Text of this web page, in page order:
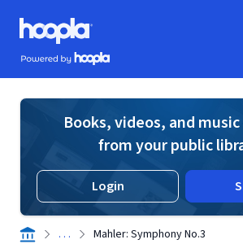
Skip to main content
Hoopla logo
Powered by Hoopla
Books, videos, and
from your public
Login
. . . Mahler: Symphony No.3